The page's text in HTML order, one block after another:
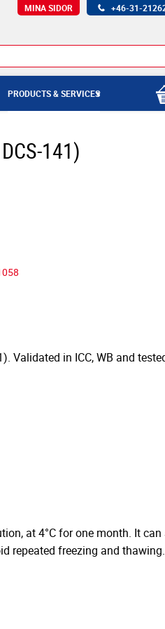
+46-31-
MINA SIDOR
PRODUCTS & SERVICES
141)
Validated in ICC, WB and
at 4°C for one month. It can
repeated freezing and thawing.